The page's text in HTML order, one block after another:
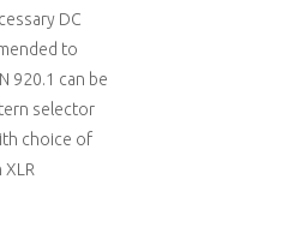
DC
to
920.1 can be
selector
choice of